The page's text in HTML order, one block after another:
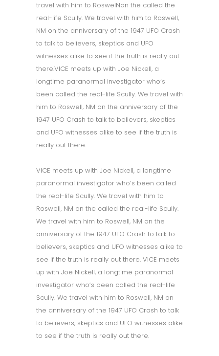
travel with him to RoswelNon the called the
real-life Scully. We travel with him to Roswell,
NM on the anniversary of the 1947 UFO Crash
to talk to believers, skeptics and UFO
witnesses alike to see if the truth is really out
there.VICE meets up with Joe Nickell, a
longtime paranormal investigator who’s
been called the real-life Scully. We travel with
him to Roswell, NM on the anniversary of the
1947 UFO Crash to talk to believers, skeptics
and UFO witnesses alike to see if the truth is
really out there.
VICE meets up with Joe Nickell, a longtime
paranormal investigator who’s been called
the real-life Scully. We travel with him to
Roswell, NM on the called the real-life Scully.
We travel with him to Roswell, NM on the
anniversary of the 1947 UFO Crash to talk to
believers, skeptics and UFO witnesses alike to
see if the truth is really out there. VICE meets
up with Joe Nickell, a longtime paranormal
investigator who’s been called the real-life
Scully. We travel with him to Roswell, NM on
the anniversary of the 1947 UFO Crash to talk
to believers, skeptics and UFO witnesses alike
to see if the truth is really out there.